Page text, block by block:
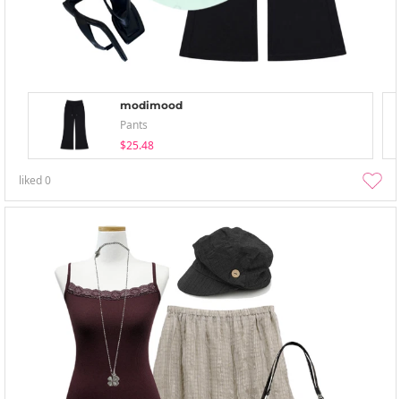
modimood
Pants
$25.48
liked0